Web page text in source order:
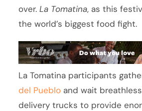
over.La Tomatina, as this
the world’s biggest food fight.
La Tomatina participants
del Pueblo and wait
delivery trucks to provide